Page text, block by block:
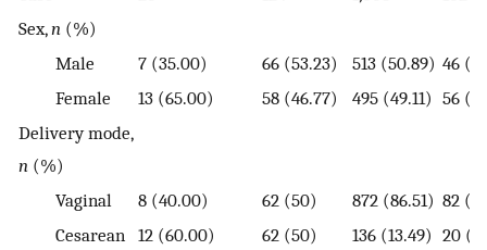
Sex,n (%)
Male
7 (35.00) 66 (53.23) 513 (50.89) 46
Female
13 (65.00) 58 (46.77) 495 (49.11) 56
Delivery mode,
n (%)
Vaginal
8 (40.00) 62 (50) 872 (86.51) 82
Cesarean 12 (60.00) 62 (50) 136 (13.49) 20